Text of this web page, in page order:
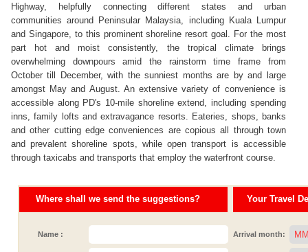
Highway, helpfully connecting different states and urban
communities around Peninsular Malaysia, including Kuala Lumpur
and Singapore, to this prominent shoreline resort goal. For the most
part hot and moist consistently, the tropical climate brings
overwhelming downpours amid the rainstorm time frame from
October till December, with the sunniest months are by and large
amongst May and August. An extensive variety of convenience is
accessible along PD's 10-mile shoreline extend, including spending
inns, family lofts and extravagance resorts. Eateries, shops, banks
and other cutting edge conveniences are copious all through town
and prevalent shoreline spots, while open transport is accessible
through taxicabs and transports that employ the waterfront course.
Where shall we send the suggestions? Your Travel
Name : Arrival month: